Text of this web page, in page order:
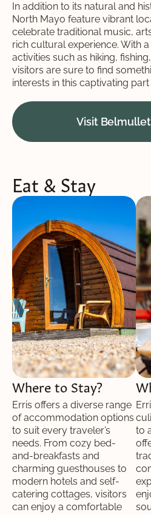
In addition to its natural and
North Mayo feature vibrant
celebrate traditional music,
rich cultural experience. With
activities such as hiking,
visitors are sure to find
interests in this captivating
Visit
Eat & Stay
Where to Stay?
Erris offers a diverse range
of accommodation options
to suit every traveler’s
needs. From cozy bed-
and-breakfasts and
charming guesthouses to
modern hotels and self-
catering cottages, visitors
can enjoy a comfortable
to